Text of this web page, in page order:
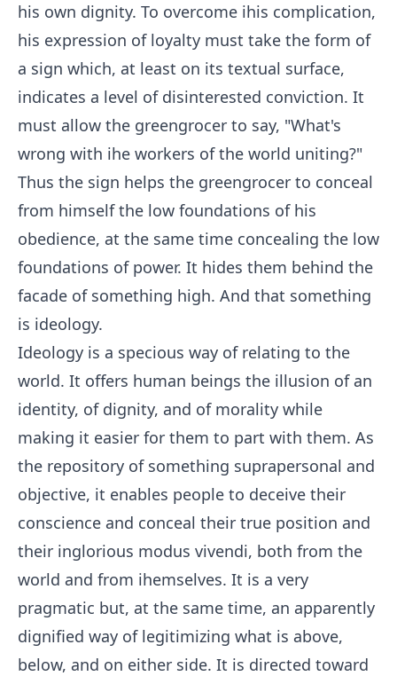
his own dignity. To overcome ihis complication,
his expression of loyalty must take the form of
a sign which, at least on its textual surface,
indicates a level of disinterested conviction. It
must allow the greengrocer to say, "What's
wrong with ihe workers of the world uniting?"
Thus the sign helps the greengrocer to conceal
from himself the low foundations of his
obedience, at the same time concealing the low
foundations of power. It hides them behind the
facade of something high. And that something
is ideology.
Ideology is a specious way of relating to the
world. It offers human beings the illusion of an
identity, of dignity, and of morality while
making it easier for them to part with them. As
the repository of something suprapersonal and
objective, it enables people to deceive their
conscience and conceal their true position and
their inglorious modus vivendi, both from the
world and from ihemselves. It is a very
pragmatic but, at the same time, an apparently
dignified way of legitimizing what is above,
below, and on either side. It is directed toward